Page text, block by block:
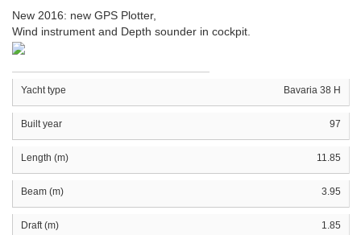
New 2016: new GPS Plotter,
Wind instrument and Depth sounder in cockpit.
Yacht type Bavaria 38 H
Built year 97
Length (m) 11.85
Beam (m) 3.95
Draft (m) 1.85